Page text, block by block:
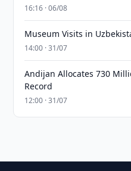
16:16 · 06/08
Museum Visits in
14:00 · 31/07
Andijan Allocates 730
Record
12:00 · 31/07